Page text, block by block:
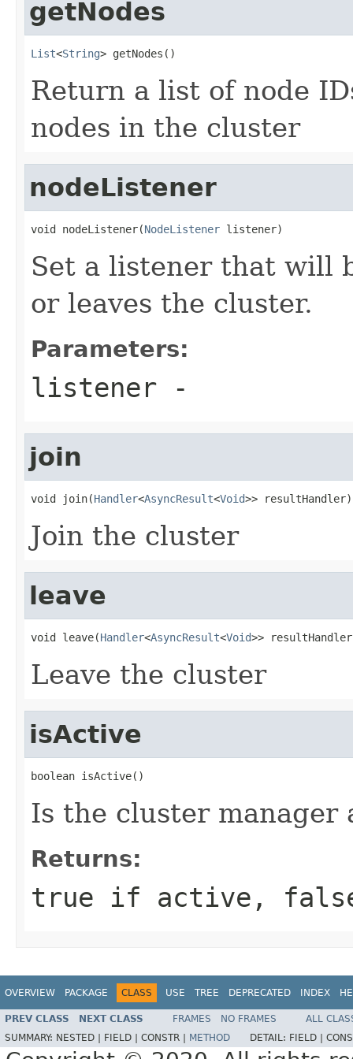
getNodes
List<String> getNodes()
Return a list of node
nodes in the cluster
nodeListener
void nodeListener(NodeListener listener)
Set a listener that will
or leaves the cluster.
Parameters:
listener -
join
void join(Handler<AsyncResult<Void>> resultHandler)
Join the cluster
leave
void leave(Handler<AsyncResult<Void>>
Leave the cluster
isActive
boolean isActive()
Is the cluster manager
Returns:
true if active,
OVERVIEW PACKAGE CLASS USE TREE DEPRECATED INDEX
PREV CLASS NEXT CLASS FRAMES NO FRAMES
ALL
SUMMARY: NESTED | FIELD | CONSTR | METHOD DETAIL: FIELD |